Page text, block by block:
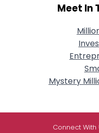
Meet In
Mystery
Connect With